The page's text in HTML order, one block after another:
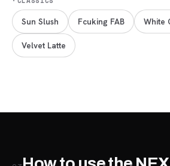
Sun Slush Fcuking FAB White
Velvet Latte